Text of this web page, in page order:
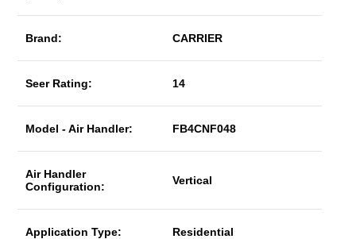
Brand: CARRIER
Seer Rating: 14
Model - Air Handler: FB4CNF048
Air Handler
Configuration:
Vertical
Application Type: Residential